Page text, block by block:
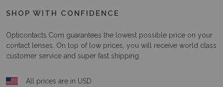
SHOP WITH CONFIDENCE
Opticontacts.com guarantees the lowest possible price on your
contact lenses. On top of low prices, you will receive world class
customer service and super fast shipping.
All prices are in USD